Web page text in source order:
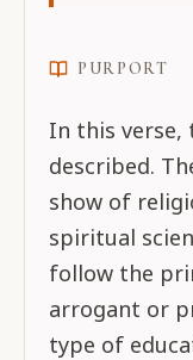
PURPORT
In this verse,
described.
show of
spiritual
follow the
arrogant or
type of